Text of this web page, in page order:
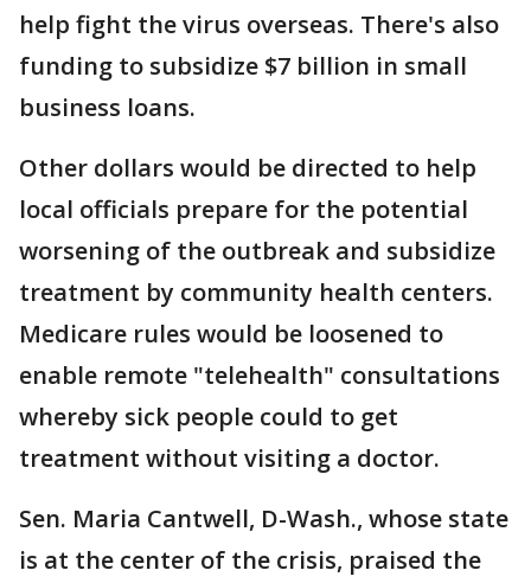
help fight the virus overseas. There's also
funding to subsidize $7 billion in small
business loans.
Other dollars would be directed to help
local officials prepare for the potential
worsening of the outbreak and subsidize
treatment by community health centers.
Medicare rules would be loosened to
enable remote "telehealth" consultations
whereby sick people could to get
treatment without visiting a doctor.
Sen. Maria Cantwell, D-Wash., whose state
is at the center of the crisis, praised the